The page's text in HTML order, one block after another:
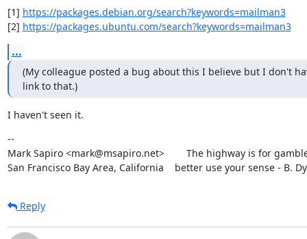
[1] https://packages.debian.org/search?keywords=mailman3
[2] https://packages.ubuntu.com/search?keywords=mailman3
...
(My colleague posted a bug about this I believe but I don't
link to that.)
I haven't seen it.
--
Mark Sapiro <mark@msapiro.net>        The highway is for
San Francisco Bay Area, California    better use your sense - B.
Reply